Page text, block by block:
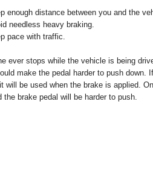
enough distance between you and the
needless heavy braking.
pace with traffic.
ever stops while the vehicle is being
make the pedal harder to push
will be used when the brake is applied.
the brake pedal will be harder to push.